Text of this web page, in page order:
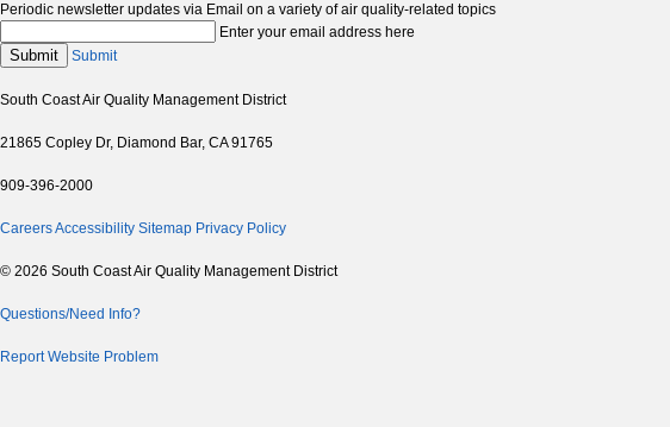
Periodic newsletter updates via Email on a variety of air quality-related topics
Enter your email address here
Submit Submit
South Coast Air Quality Management District
21865 Copley Dr, Diamond Bar, CA 91765
909-396-2000
CareersAccessibility Sitemap Privacy Policy
© 2026 South Coast Air Quality Management District
Questions/Need Info?
Report Website Problem